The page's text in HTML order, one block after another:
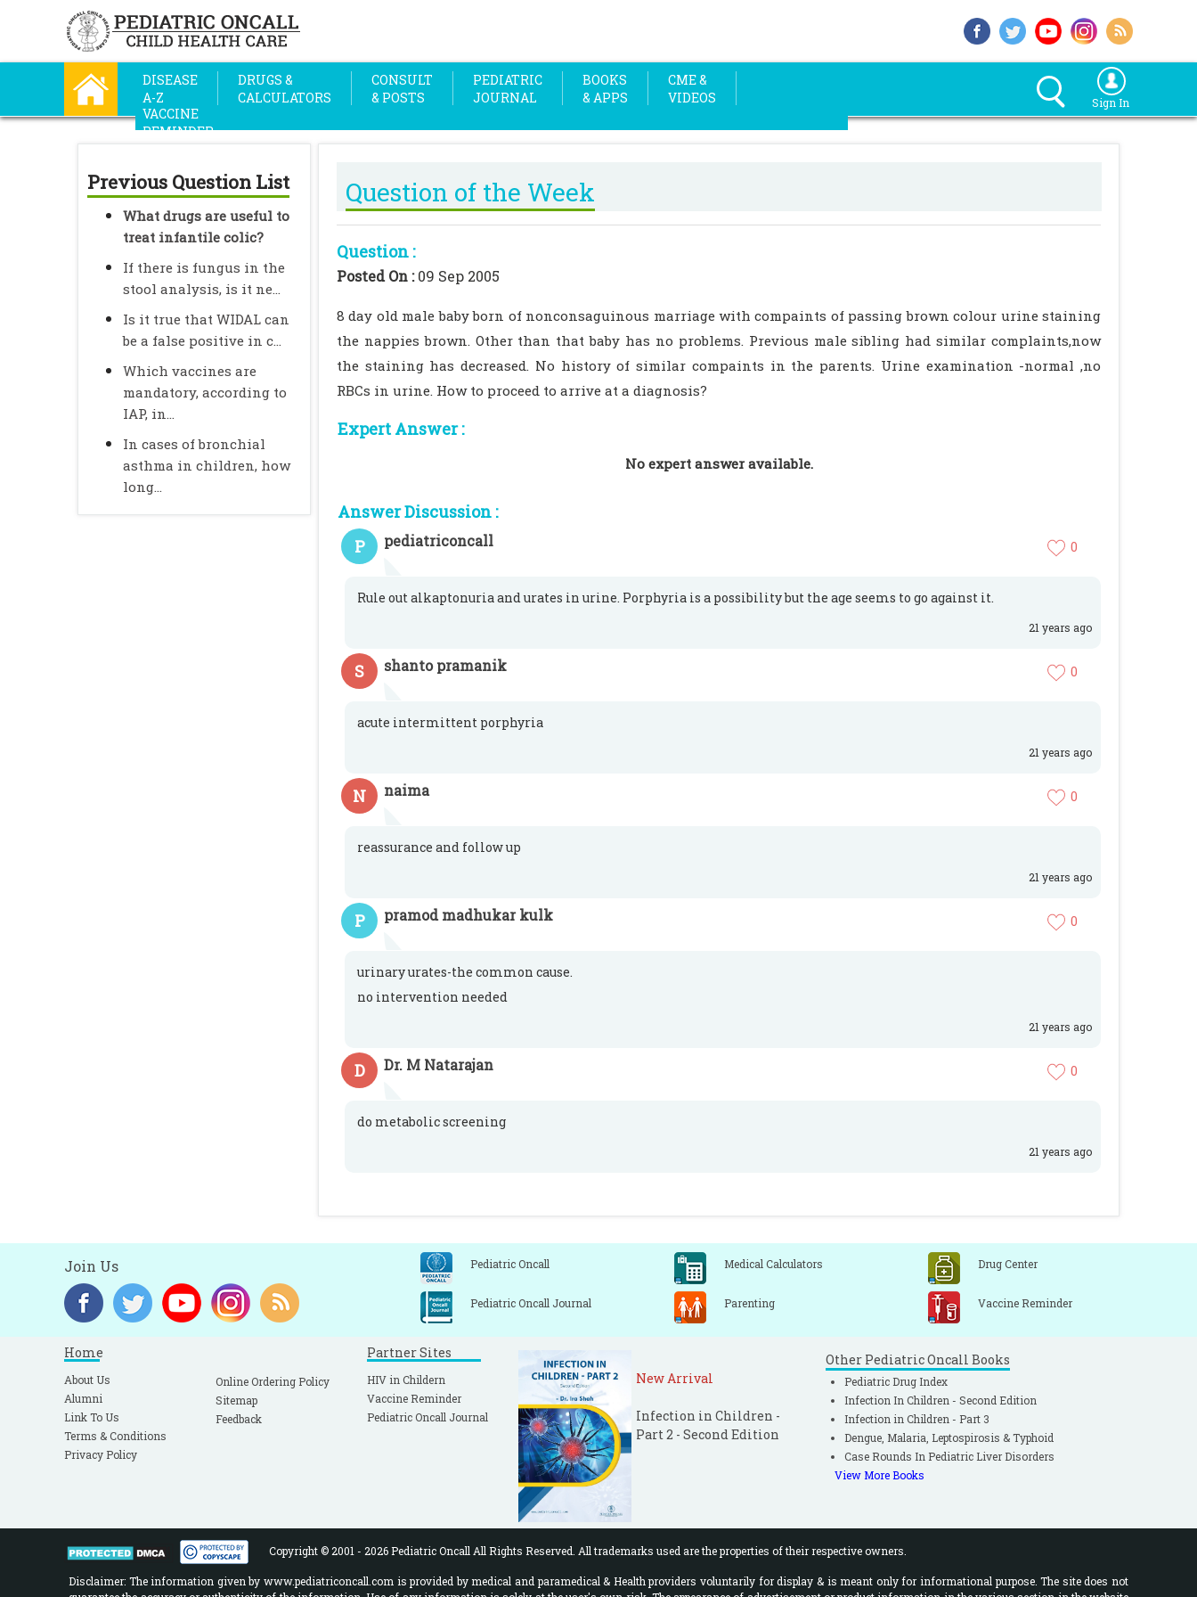
DISEASE
A-Z
DRUGS &
CALCULATORS
CONSULT
& POSTS
PEDIATRIC
JOURNAL
BOOKS
& APPS
CME &
VIDEOS
VACCINE
REMINDER
Sign In
Previous Question List
What drugs are useful to
treat infantile colic?
If there is fungus in the
stool analysis, is it ne...
Is it true that WIDAL can
be a false positive in c...
Which vaccines are
mandatory, according to
IAP, in...
In cases of bronchial
asthma in children, how
long...
Question of the Week
Question :
Posted On :09 Sep 2005
8 day old male baby born of nonconsaguinous marriage with compaints of passing brown colour urine staining
the nappies brown. Other than that baby has no problems. Previous male sibling had similar complaints,now
the staining has decreased. No history of similar compaints in the parents. Urine examination -normal ,no
RBCs in urine. How to proceed to arrive at a diagnosis?
Expert Answer :
No expert answer available.
Answer Discussion :
P
pediatriconcall 0
Rule out alkaptonuria and urates in urine. Porphyria is a possibility but the age seems to go against it.
21 years ago
S shanto pramanik 0
acute intermittent porphyria
21 years ago
N naima 0
reassurance and follow up
21 years ago
P pramod madhukar kulk 0
urinary urates-the common cause.
no intervention needed
21 years ago
D Dr. M Natarajan 0
do metabolic screening
21 years ago
Join Us Pediatric Oncall Medical Calculators Drug Center
Pediatric Oncall Journal Parenting Vaccine Reminder
Home
About Us
Alumni
Link To Us
Terms & Conditions
Privacy Policy
Online Ordering Policy
Sitemap
Feedback
Partner Sites
HIV in Childern
Vaccine Reminder
Pediatric Oncall Journal
New Arrival
Infection in Children -
Part 2 - Second Edition
Other Pediatric Oncall Books
Pediatric Drug Index
Infection In Children - Second Edition
Infection in Children - Part 3
Dengue, Malaria, Leptospirosis & Typhoid
Case Rounds In Pediatric Liver Disorders
View More Books
Copyright © 2001 - 2026 Pediatric Oncall All Rights Reserved. All trademarks used are the properties of their respective owners.
Disclaimer: The information given by www.pediatriconcall.com is provided by medical and paramedical & Health providers voluntarily for display & is meant only for informational purpose. The site does not